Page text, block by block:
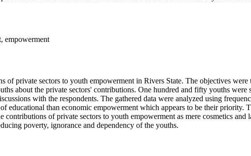
empowerment
of private sectors to youth empowerment in Rivers State. The objectives
about the private sectors' contributions. One hundred and fifty youths
with the respondents. The gathered data were analyzed using
educational than economic empowerment which appears to be their
contributions of private sectors to youth empowerment as mere cosmetics
poverty, ignorance and dependency of the youths.